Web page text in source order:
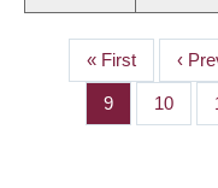
PAGINATION
First
page
« First
page
‹
Page
9 Page
10